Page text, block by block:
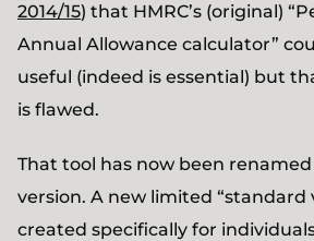
2014/15) that HMRC’s (original)
Annual Allowance calculator”
useful (indeed is essential) but
is flawed.
That tool has now been
version. A new limited “standard
created specifically for